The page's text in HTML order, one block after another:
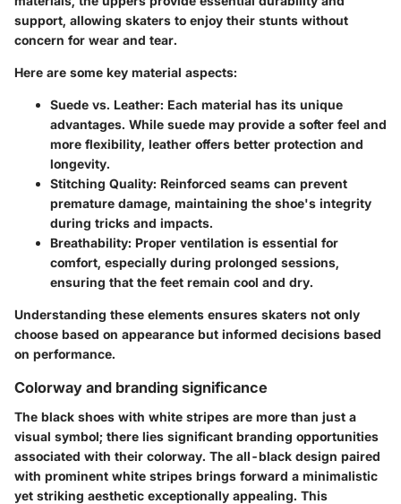
support, allowing skaters to enjoy their stunts without
concern for wear and tear.
Here are some key material aspects:
Suede vs. Leather: Each material has its unique
advantages. While suede may provide a softer feel and
more flexibility, leather offers better protection and
longevity.
Stitching Quality: Reinforced seams can prevent
premature damage, maintaining the shoe's integrity
during tricks and impacts.
Breathability: Proper ventilation is essential for
comfort, especially during prolonged sessions,
ensuring that the feet remain cool and dry.
Understanding these elements ensures skaters not only
choose based on appearance but informed decisions based
on performance.
Colorway and branding significance
The black shoes with white stripes are more than just a
visual symbol; there lies significant branding opportunities
associated with their colorway. The all-black design paired
with prominent white stripes brings forward a minimalistic
yet striking aesthetic exceptionally appealing. This